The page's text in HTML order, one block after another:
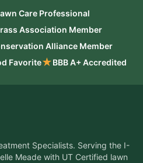
Care Professional
Association Member
Alliance Member
Favorite★BBB A+ Accredited
Specialists. Serving the I-
Meade with UT Certified lawn